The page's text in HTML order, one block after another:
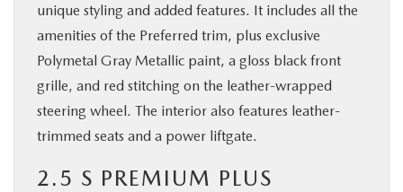
unique styling and added features. It includes all the
amenities of the Preferred trim, plus exclusive
Polymetal Gray Metallic paint, a gloss black front
grille, and red stitching on the leather-wrapped
steering wheel. The interior also features leather-
trimmed seats and a power liftgate.
2.5 S PREMIUM PLUS